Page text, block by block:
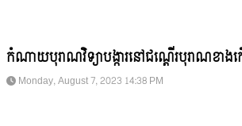
កំណាយបុរាណវិទ្យាបង្ការនៅជណ្តើរបុរាណខាងក
Monday, August 7, 2023 14:38 PM